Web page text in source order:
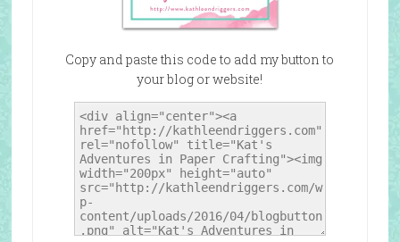
Copy and paste this code to add my button to
your blog or website!